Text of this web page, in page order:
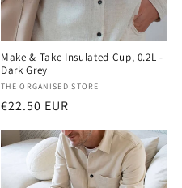
Make & Take Insulated Cup, 0.2L -
Dark Grey
Vendor:
THE ORGANISED STORE
Regular
€22.50 EUR